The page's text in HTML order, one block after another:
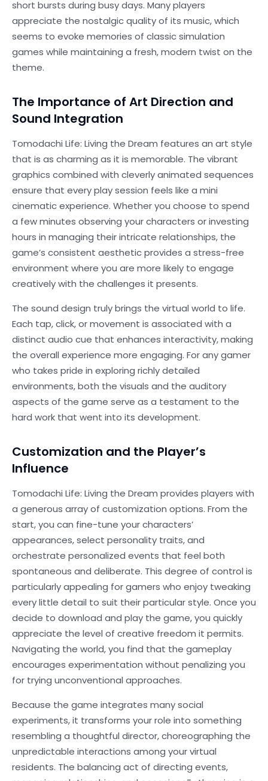
short bursts during busy days. Many players
appreciate the nostalgic quality of its music, which
seems to evoke memories of classic simulation
games while maintaining a fresh, modern twist on the
theme.
The Importance of Art Direction and
Sound Integration
Tomodachi Life: Living the Dream features an art style
that is as charming as it is memorable. The vibrant
graphics combined with cleverly animated sequences
ensure that every play session feels like a mini
cinematic experience. Whether you choose to spend
a few minutes observing your characters or investing
hours in managing their intricate relationships, the
game’s consistent aesthetic provides a stress-free
environment where you are more likely to engage
creatively with the challenges it presents.
The sound design truly brings the virtual world to life.
Each tap, click, or movement is associated with a
distinct audio cue that enhances interactivity, making
the overall experience more engaging. For any gamer
who takes pride in exploring richly detailed
environments, both the visuals and the auditory
aspects of the game serve as a testament to the
hard work that went into its development.
Customization and the Player’s
Influence
Tomodachi Life: Living the Dream provides players with
a generous array of customization options. From the
start, you can fine-tune your characters’
appearances, select personality traits, and
orchestrate personalized events that feel both
spontaneous and deliberate. This degree of control is
particularly appealing for gamers who enjoy tweaking
every little detail to suit their particular style. Once you
decide to download and play the game, you quickly
appreciate the level of creative freedom it permits.
Navigating the world, you find that the gameplay
encourages experimentation without penalizing you
for trying unconventional approaches.
Because the game integrates many social
experiments, it transforms your role into something
resembling a thoughtful director, choreographing the
unpredictable interactions among your virtual
residents. The balancing act of directing events,